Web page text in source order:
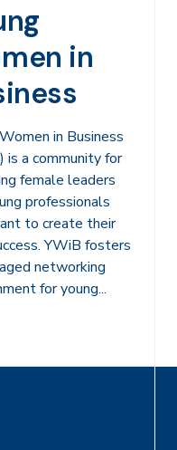
in
in Business
is a community for
female leaders
professionals
to create their
YWiB fosters
networking
for young...